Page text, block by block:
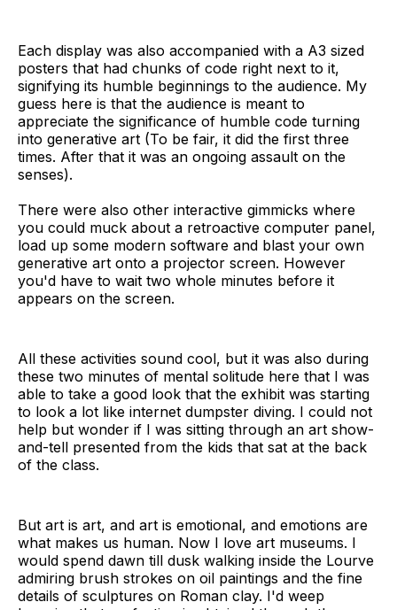
Each display was also accompanied with a A3 sized
posters that had chunks of code right next to it,
signifying its humble beginnings to the audience. My
guess here is that the audience is meant to
appreciate the significance of humble code turning
into generative art (To be fair, it did the first three
times. After that it was an ongoing assault on the
senses).
There were also other interactive gimmicks where
you could muck about a retroactive computer panel,
load up some modern software and blast your own
generative art onto a projector screen. However
you'd have to wait two whole minutes before it
appears on the screen.
All these activities sound cool, but it was also during
these two minutes of mental solitude here that I was
able to take a good look that the exhibit was starting
to look a lot like internet dumpster diving. I could not
help but wonder if I was sitting through an art show-
and-tell presented from the kids that sat at the back
of the class.
But art is art, and art is emotional, and emotions are
what makes us human. Now I love art museums. I
would spend dawn till dusk walking inside the Lourve
admiring brush strokes on oil paintings and the fine
details of sculptures on Roman clay. I'd weep